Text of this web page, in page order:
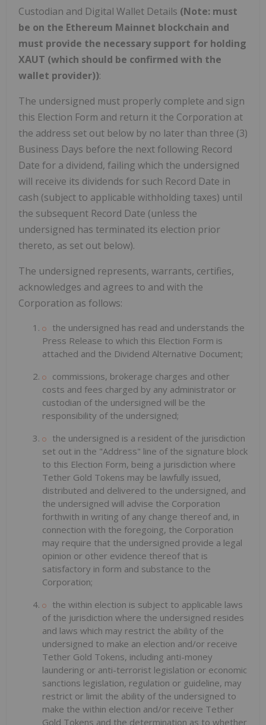
Custodian and Digital Wallet Details (Note: must
be on the Ethereum Mainnet blockchain and
must provide the necessary support for holding
XAUT (which should be confirmed with the
wallet provider)):
The undersigned must properly complete and sign
this Election Form and return it the Corporation at
the address set out below by no later than three (3)
Business Days before the next following Record
Date for a dividend, failing which the undersigned
will receive its dividends for such Record Date in
cash (subject to applicable withholding taxes) until
the subsequent Record Date (unless the
undersigned has terminated its election prior
thereto, as set out below).
The undersigned represents, warrants, certifies,
acknowledges and agrees to and with the
Corporation as follows:
the undersigned has read and understands the
Press Release to which this Election Form is
attached and the Dividend Alternative Document;
commissions, brokerage charges and other
costs and fees charged by any administrator or
custodian of the undersigned will be the
responsibility of the undersigned;
the undersigned is a resident of the jurisdiction
set out in the "Address" line of the signature block
to this Election Form, being a jurisdiction where
Tether Gold Tokens may be lawfully issued,
distributed and delivered to the undersigned, and
the undersigned will advise the Corporation
forthwith in writing of any change thereof and, in
connection with the foregoing, the Corporation
may require that the undersigned provide a legal
opinion or other evidence thereof that is
satisfactory in form and substance to the
Corporation;
the within election is subject to applicable laws
of the jurisdiction where the undersigned resides
and laws which may restrict the ability of the
undersigned to make an election and/or receive
Tether Gold Tokens, including anti-money
laundering or anti-terrorist legislation or economic
sanctions legislation, regulation or guideline, may
restrict or limit the ability of the undersigned to
make the within election and/or receive Tether
Gold Tokens and the determination as to whether